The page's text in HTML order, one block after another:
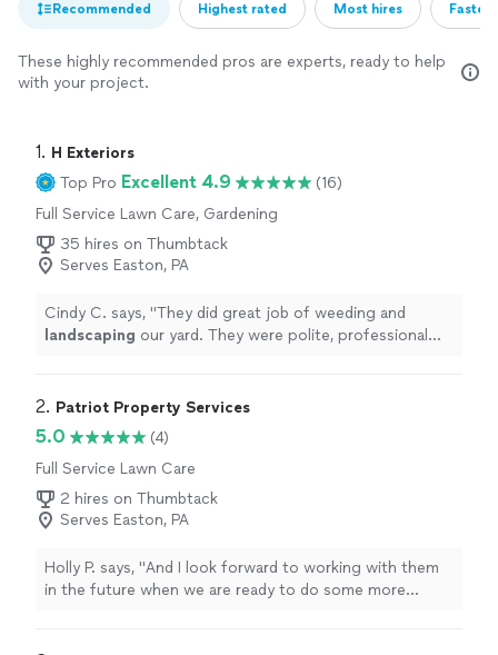
Recommended Highest rated Most hires
These highly recommended pros are experts, ready to help
with your project.
1. H Exteriors
Top Pro Excellent 4.9
(16)
Full Service Lawn Care, Gardening
35 hires on Thumbtack
Serves Easton, PA
Cindy C. says, "
They did great job of weeding and
landscaping our yard. They were polite, professional
2. Patriot Property Services
5.0
(4)
Full Service Lawn Care
2 hires on Thumbtack
Serves Easton, PA
Holly P. says, "And I look forward to working with them
in the future when we are ready to do some more